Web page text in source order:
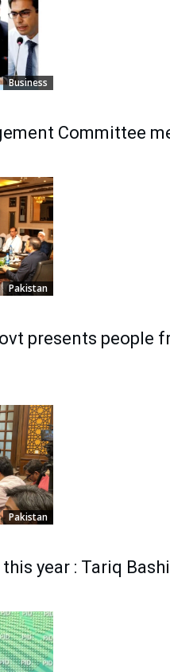
Business
Committee
Pakistan
presents people
Pakistan
year : Tariq